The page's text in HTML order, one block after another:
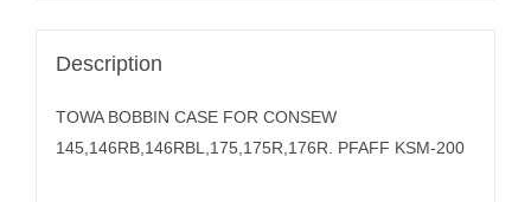
Description
TOWA BOBBIN CASE FOR CONSEW
145,146RB,146RBL,175,175R,176R. PFAFF KSM-200